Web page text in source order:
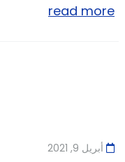
read more
أبريل 9, 2021